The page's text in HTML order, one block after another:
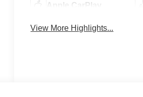
Apple CarPlay
View More Highlights...